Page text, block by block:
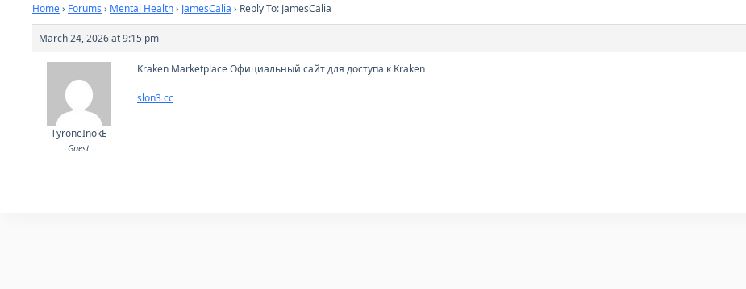
Home› Forums › Mental Health› JamesCalia › Reply To: JamesCalia
March 24, 2026 at 9:15 pm
TyroneInokE
Guest
Kraken Marketplace Официальный сайт для доступа к Kraken
slon3 cc